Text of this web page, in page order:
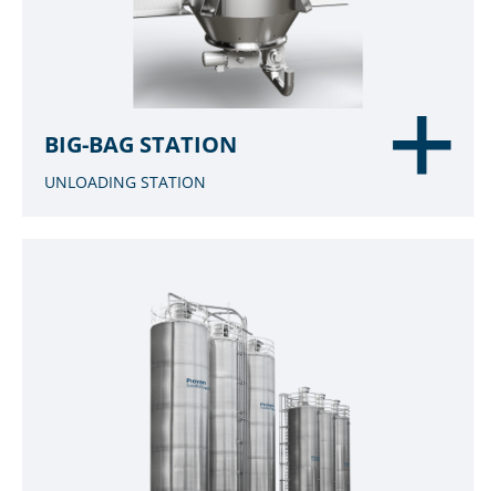
BIG-BAG STATION
UNLOADING STATION